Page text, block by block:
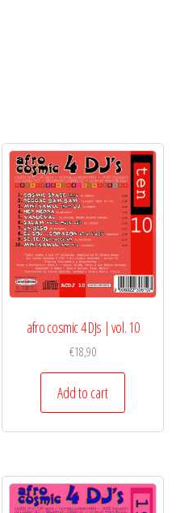
afro cosmic 4 DJs | vol. 10
€18,90
Add to cart